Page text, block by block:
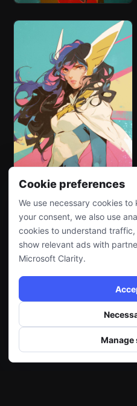
Cookie preferences
We use necessary cookies
your consent, we also use
cookies to understand
show relevant ads with
Microsoft Clarity.
Manage